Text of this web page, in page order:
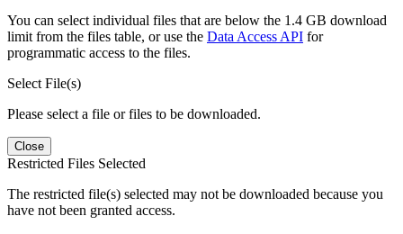
You can select individual files that are below the 1.4 GB download
limit from the files table, or use the Data Access API for
programmatic access to the files.
Select File(s)
Please select a file or files to be downloaded.
Close
Restricted Files Selected
The restricted file(s) selected may not be downloaded because you
have not been granted access.